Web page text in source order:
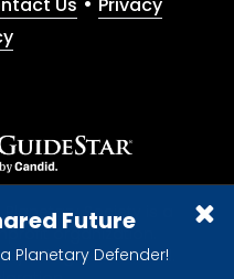
Future
Planetary Defender!
Us
Privacy
Society is a
organization.
All rights reserved.